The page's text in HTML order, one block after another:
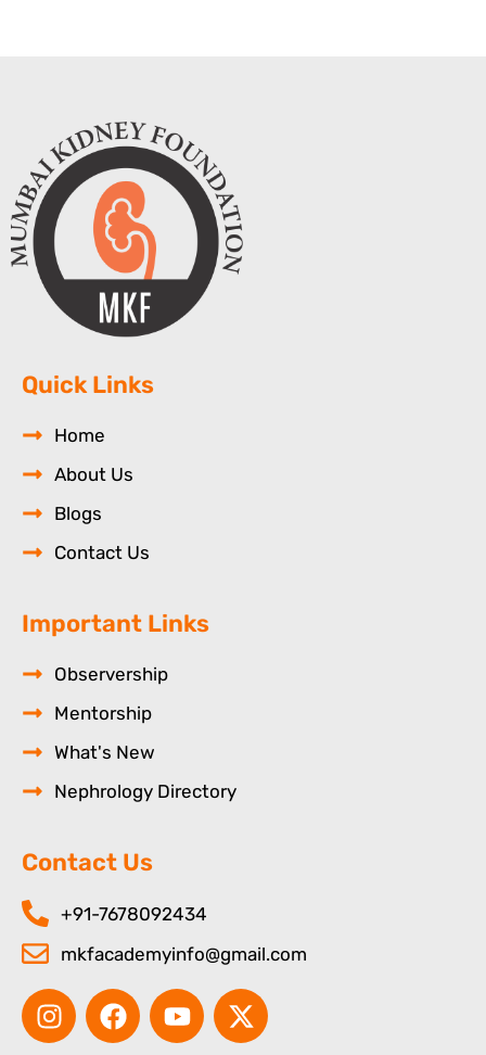
Quick Links
Home
About Us
Blogs
Contact Us
Important Links
Observership
Mentorship
What's New
Nephrology Directory
Contact Us
+91-7678092434
mkfacademyinfo@gmail.com
I
n
F
a
Y
o
X
-